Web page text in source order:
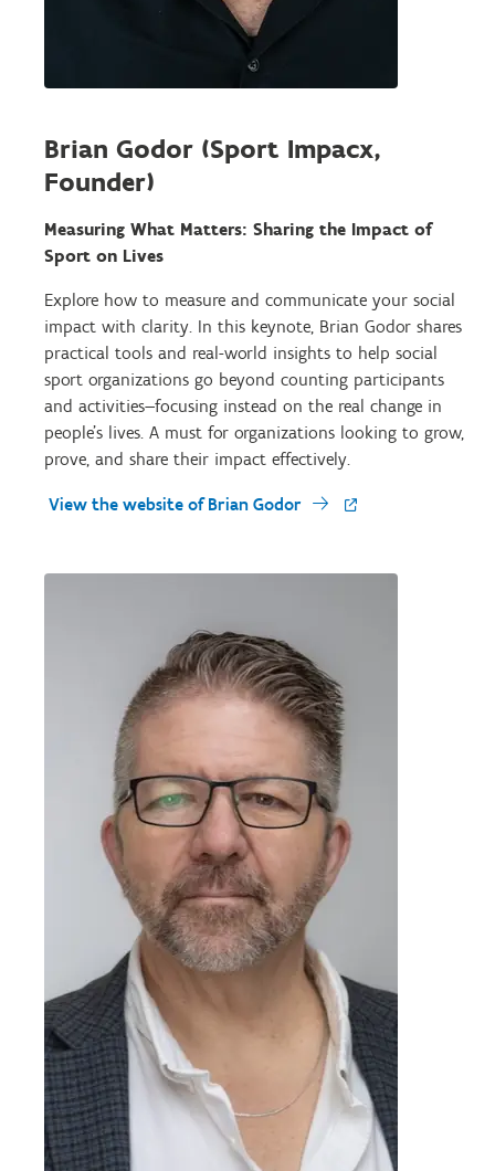
Brian Godor (Sport Impacx,
Founder)
Measuring What Matters: Sharing the Impact of
Sport on Lives
Explore how to measure and communicate your social
impact with clarity. In this keynote, Brian Godor shares
practical tools and real-world insights to help social
sport organizations go beyond counting participants
and activities—focusing instead on the real change in
people's lives. A must for organizations looking to grow,
prove, and share their impact effectively.
View the website of Brian Godor